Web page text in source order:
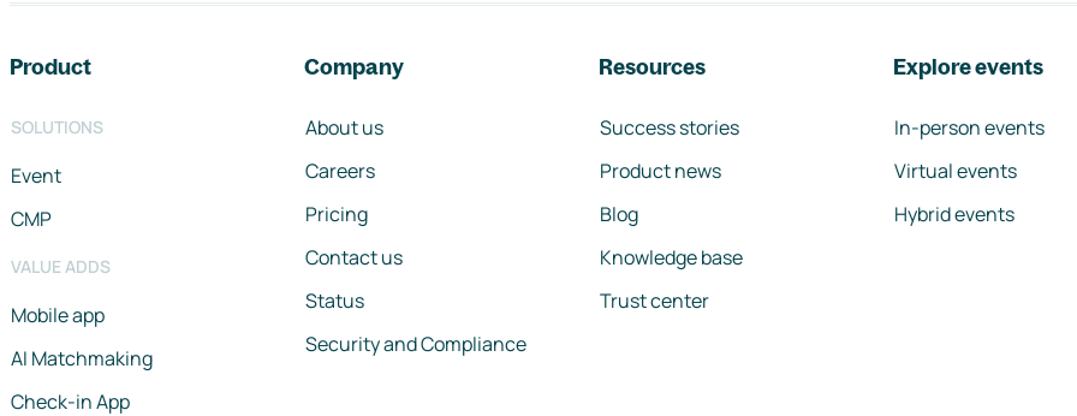
Product
SOLUTIONS
Event
CMP
VALUE ADDS
Mobile app
AI Matchmaking
Check-in App
Company
About us
Careers
Pricing
Contact us
Status
Security and Compliance
Resources
Success stories
Product news
Blog
Knowledge base
Trust center
Explore events
In-person events
Virtual events
Hybrid events